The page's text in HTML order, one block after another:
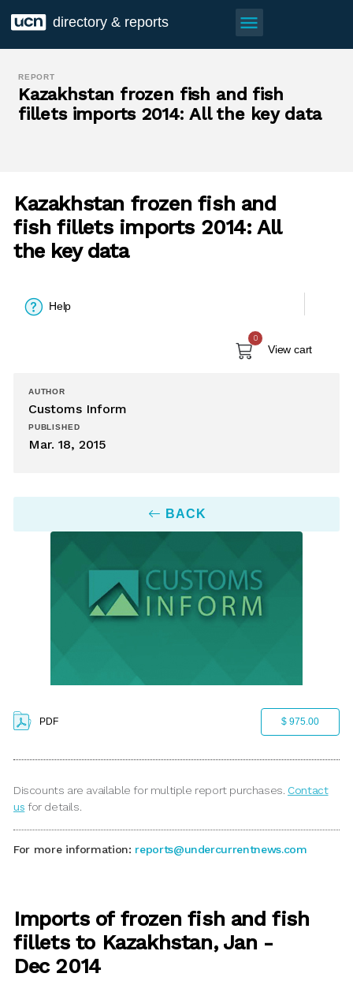
directory & reports menu
REPORT
Kazakhstan frozen fish and fish
fillets imports 2014: All the key data
Kazakhstan frozen fish and
fish fillets imports 2014: All
the key data
Help
0
View cart
AUTHOR
Customs Inform
PUBLISHED
Mar. 18, 2015
BACK
PDF $ 975.00
Discounts are available for multiple report purchases. Contact
us for details.
For more information: reports@undercurrentnews.com
Imports of frozen fish and fish
fillets to Kazakhstan, Jan -
Dec 2014